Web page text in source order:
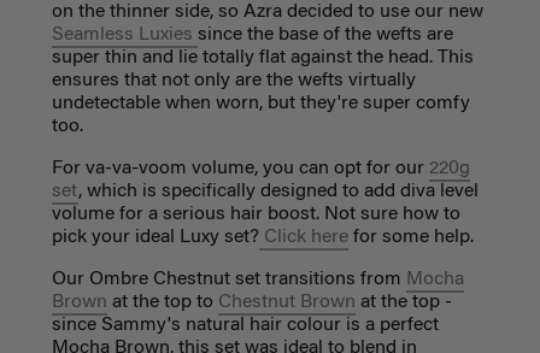
on the thinner side, so Azra decided to use our new
Seamless Luxies since the base of the wefts are
super thin and lie totally flat against the head. This
ensures that not only are the wefts virtually
undetectable when worn, but they're super comfy
too.
For va-va-voom volume, you can opt for our 220g
set, which is specifically designed to add diva level
volume for a serious hair boost. Not sure how to
pick your ideal Luxy set?Click herefor some help.
Our Ombre Chestnut set transitions from Mocha
Brown at the top to Chestnut Brown at the top -
since Sammy's natural hair colour is a perfect
Mocha Brown, this set was ideal to blend in